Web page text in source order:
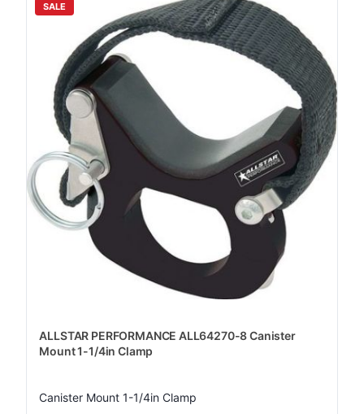
SALE
ALLSTAR PERFORMANCE ALL64270-8 Canister
Mount 1-1/4in Clamp
Canister Mount 1-1/4in Clamp